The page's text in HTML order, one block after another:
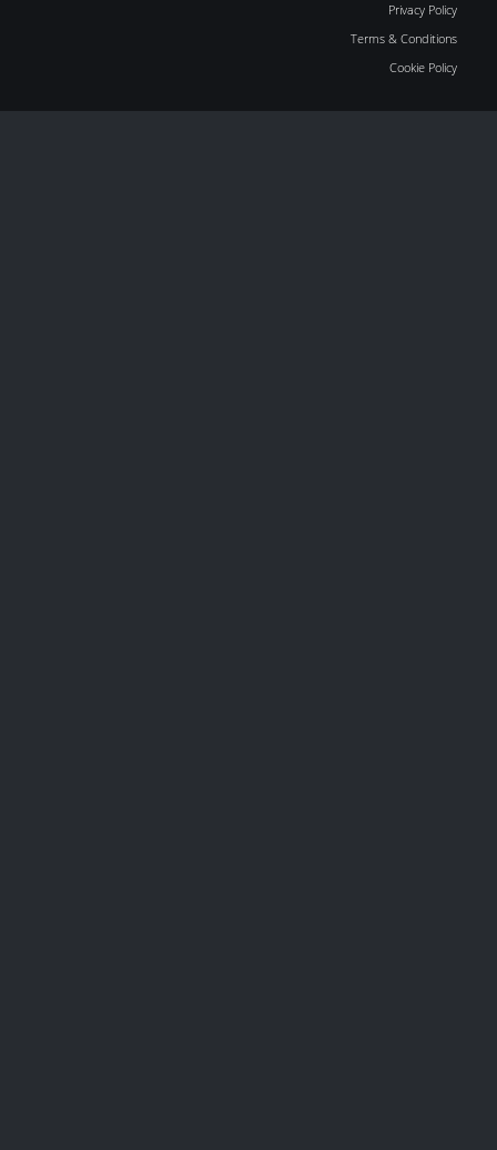
Privacy Policy
Terms & Conditions
Cookie Policy